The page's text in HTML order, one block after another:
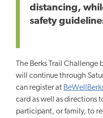
distancing,
safety
The Berks Trail
will continue through
can register at
card as well as directions
participant, or family, to